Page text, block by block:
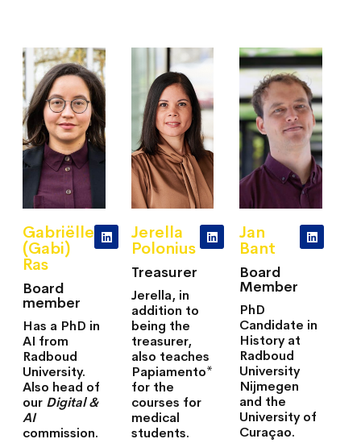
Gabriëlle
(Gabi)
Ras
Board
member
Has a PhD in
AI from
Radboud
University.
Also head of
our Digital &
AI
commission.
Jerella
Polonius
Treasurer
Jerella, in
addition to
being the
treasurer,
also teaches
Papiamento*
for the
courses for
medical
students.
Jan
Bant
Board
Member
PhD
Candidate in
History at
Radboud
University
Nijmegen
and the
University of
Curaçao.